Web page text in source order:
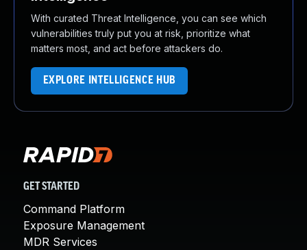
With curated Threat Intelligence, you can see which
vulnerabilities truly put you at risk, prioritize what
matters most, and act before attackers do.
EXPLORE INTELLIGENCE HUB
GET STARTED
Command Platform
Exposure Management
MDR Services